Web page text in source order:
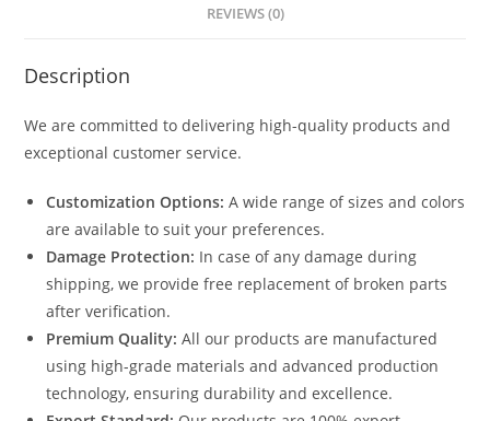
REVIEWS (0)
Description
We are committed to delivering high-quality products and
exceptional customer service.
Customization Options: A wide range of sizes and colors
are available to suit your preferences.
Damage Protection: In case of any damage during
shipping, we provide free replacement of broken parts
after verification.
Premium Quality: All our products are manufactured
using high-grade materials and advanced production
technology, ensuring durability and excellence.